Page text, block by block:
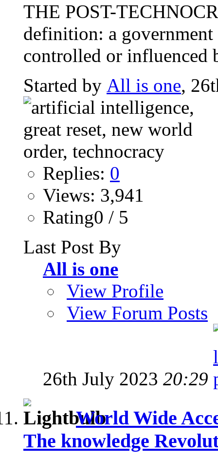
THE POST-
definition: a
controlled or influenced
Started by All is one,
Replies: 0
Views: 3,941
Rating0 / 5
Last Post By
All is one
View Profile
View Forum Posts
26th July 2023 20:29
World Wide
The knowledge